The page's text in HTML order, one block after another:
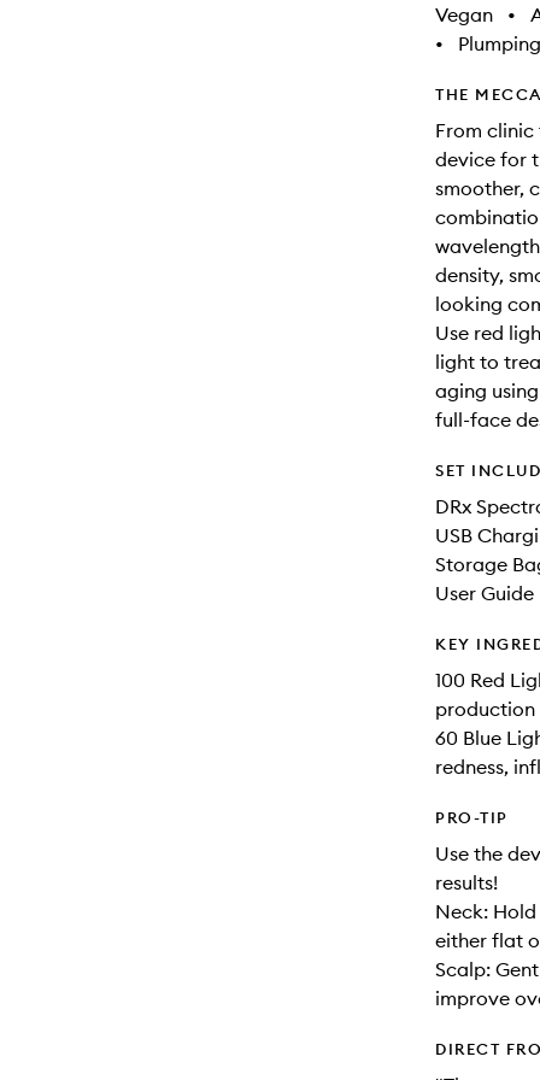
Vegan •
•
Plumping
THE
From
device for
smoother,
density,
looking
Use red
light to
aging
full-face
SET
DRx
USB
Storage
User Guide
KEY
100 Red
production
60 Blue
redness,
PRO-TIP
Use the
results!
Neck:
either flat
Scalp:
improve
DIRECT